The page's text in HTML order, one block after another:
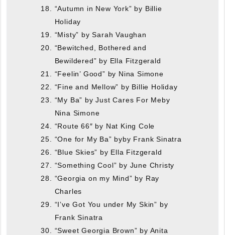
“Autumn in New York” by Billie
Holiday
“Misty” by Sarah Vaughan
“Bewitched, Bothered and
Bewildered” by Ella Fitzgerald
“Feelin’ Good” by Nina Simone
“Fine and Mellow” by Billie Holiday
“My Ba” by Just Cares For Meby
Nina Simone
“Route 66″ by Nat King Cole
“One for My Ba” byby Frank Sinatra
“Blue Skies” by Ella Fitzgerald
“Something Cool” by June Christy
“Georgia on my Mind” by Ray
Charles
“I’ve Got You under My Skin” by
Frank Sinatra
“Sweet Georgia Brown” by Anita